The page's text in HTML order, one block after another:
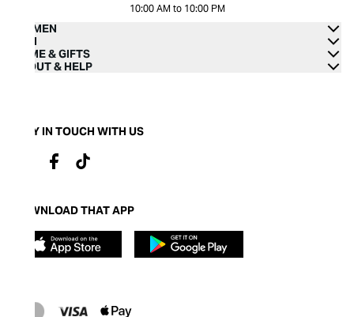
10:00 AM to 10:00 PM
WOMEN
MEN
HOME & GIFTS
ABOUT & HELP
STAY IN TOUCH WITH US
DOWNLOAD THAT APP